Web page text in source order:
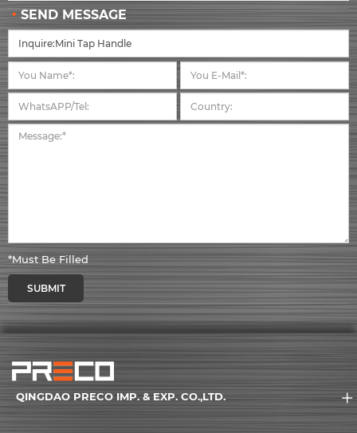
SEND MESSAGE
*Must Be Filled
SUBMIT
QINGDAO PRECO IMP. & EXP. CO.,LTD.